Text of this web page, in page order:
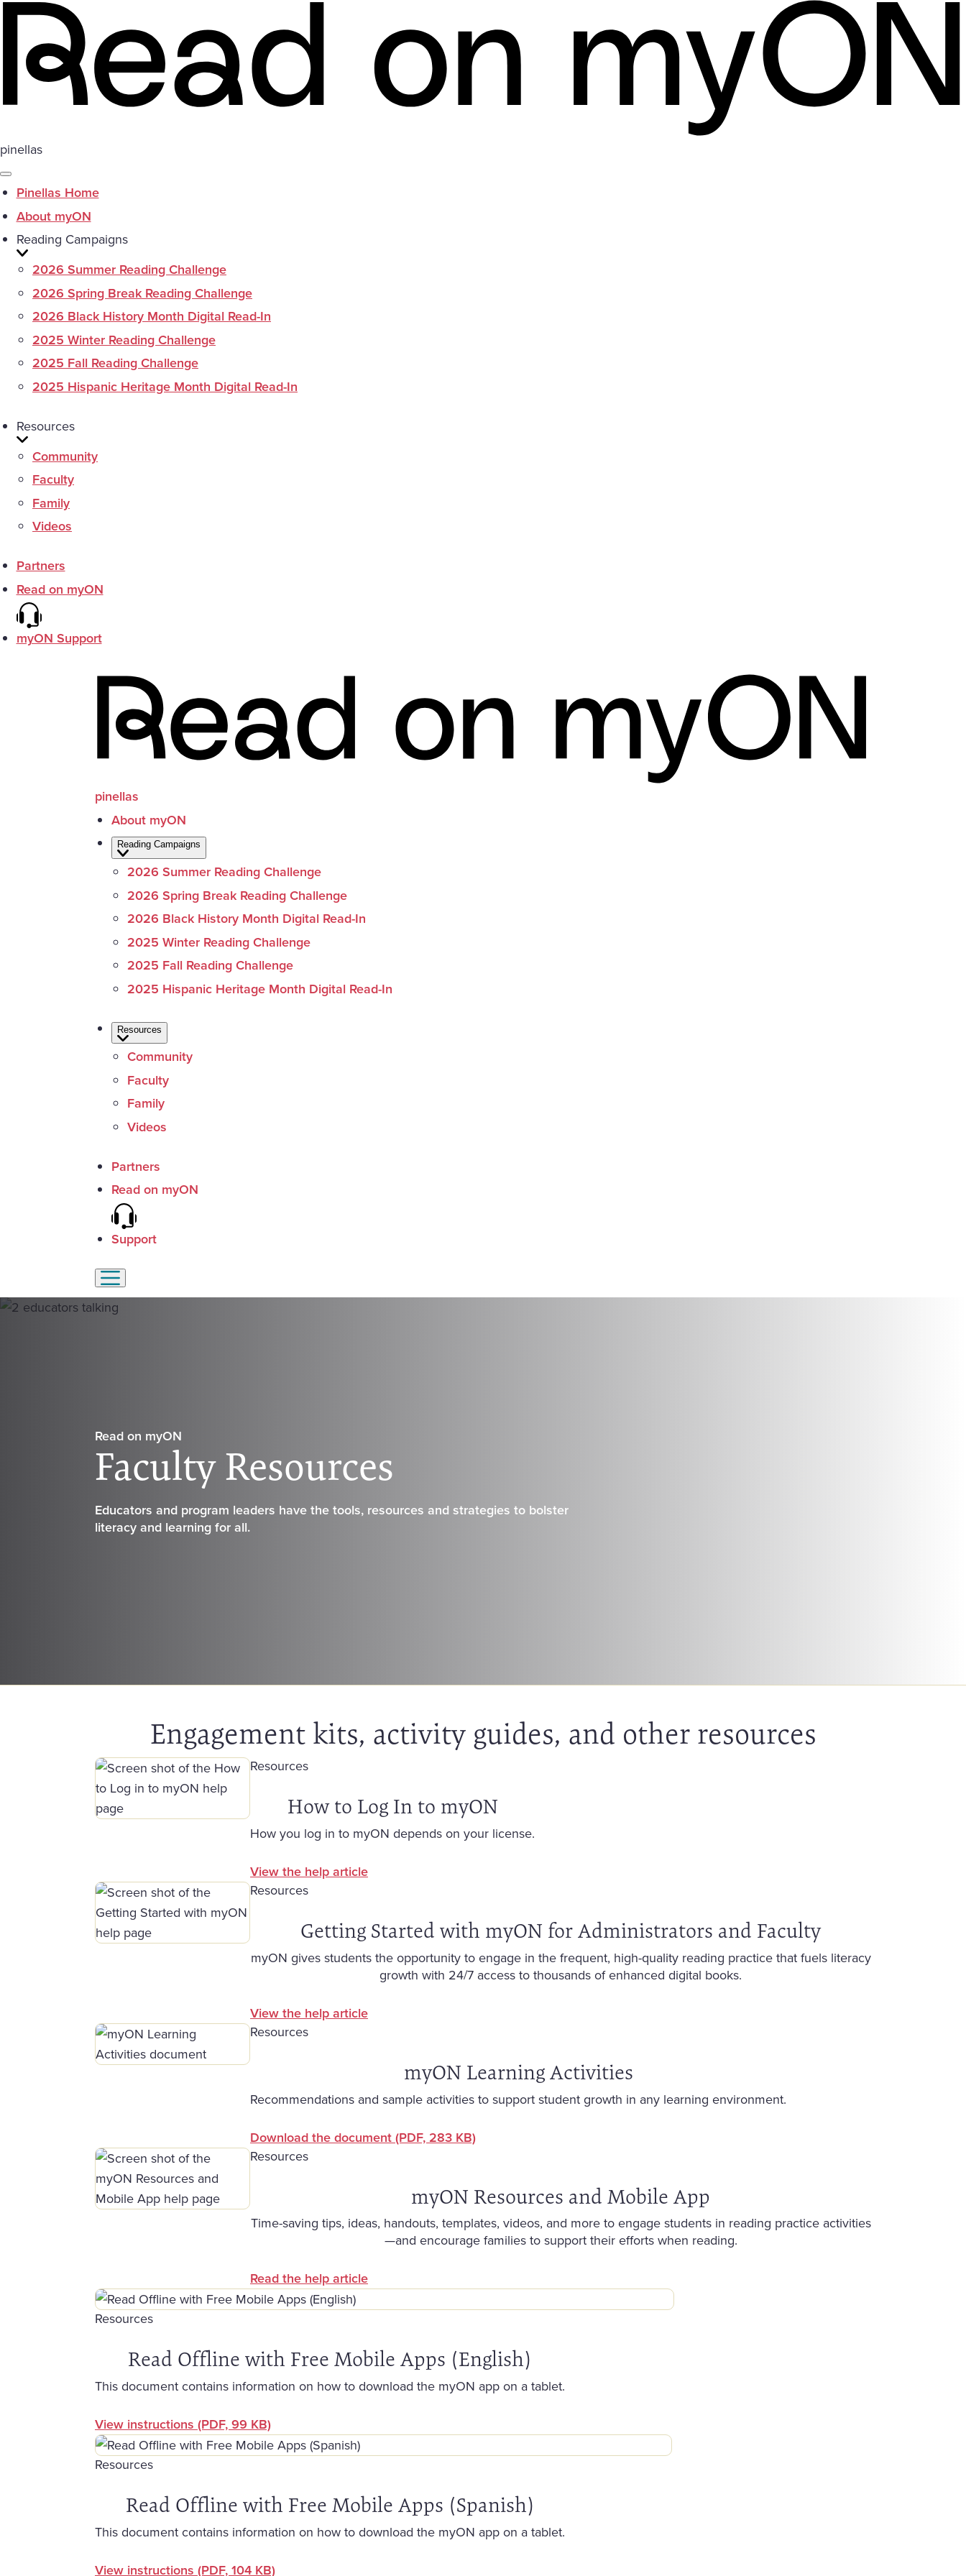
pinellas
Pinellas Home
About myON
Reading Campaigns
2026 Summer Reading Challenge
2026 Spring Break Reading Challenge
2026 Black History Month Digital Read-In
2025 Winter Reading Challenge
2025 Fall Reading Challenge
2025 Hispanic Heritage Month Digital Read-In
Resources
Community
Faculty
Family
Videos
Partners
Read on myON
myON Support
pinellas
About myON
Reading Campaigns
2026 Summer Reading Challenge
2026 Spring Break Reading Challenge
2026 Black History Month Digital Read-In
2025 Winter Reading Challenge
2025 Fall Reading Challenge
2025 Hispanic Heritage Month Digital Read-In
Resources
Community
Faculty
Family
Videos
Partners
Read on myON
Support
Read on myON
Faculty Resources
Educators and program leaders have the tools, resources and strategies to bolster
literacy and learning for all.
Engagement kits, activity guides, and other resources
Resources
How to Log In to myON
How you log in to myON depends on your license.
View the help article
Resources
Getting Started with myON for Administrators and Faculty
myON gives students the opportunity to engage in the frequent, high-quality reading practice that fuels literacy
growth with 24/7 access to thousands of enhanced digital books.
View the help article
Resources
myON Learning Activities
Recommendations and sample activities to support student growth in any learning environment.
Download the document (PDF, 283 KB)
Resources
myON Resources and Mobile App
Time-saving tips, ideas, handouts, templates, videos, and more to engage students in reading practice activities
—and encourage families to support their efforts when reading.
Read the help article
Resources
Read Offline with Free Mobile Apps (English)
This document contains information on how to download the myON app on a tablet.
View instructions (PDF, 99 KB)
Resources
Read Offline with Free Mobile Apps (Spanish)
This document contains information on how to download the myON app on a tablet.
View instructions (PDF, 104 KB)